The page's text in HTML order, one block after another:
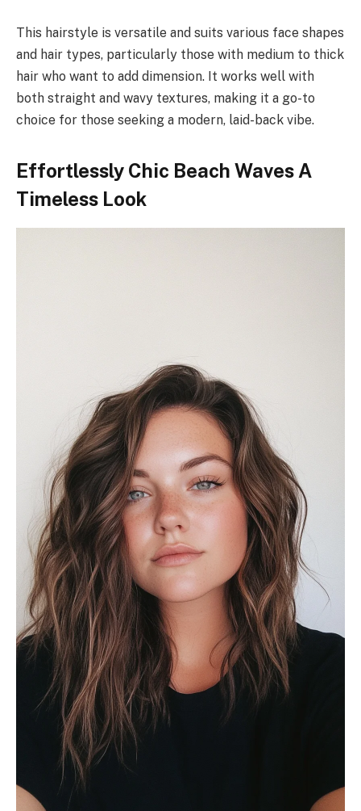
This hairstyle is versatile and suits various face shapes
and hair types, particularly those with medium to thick
hair who want to add dimension. It works well with
both straight and wavy textures, making it a go-to
choice for those seeking a modern, laid-back vibe.
Effortlessly Chic Beach Waves A
Timeless Look